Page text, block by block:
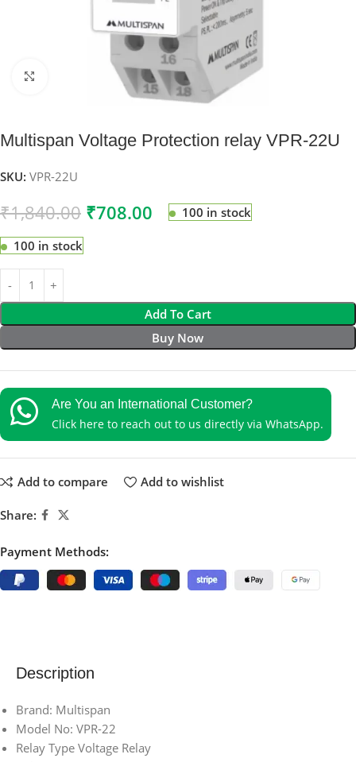
Click to enlarge
Multispan Voltage Protection relay VPR-22U
SKU: VPR-22U
₹1,840.00 ₹708.00 100 in stock
100 in stock
Add To Cart
Buy Now
Are You an International Customer?
Click here to reach out to us directly via WhatsApp.
Add to compare Add to wishlist
Share:
Payment Methods:
Description
Brand: Multispan
Model No: VPR-22
Relay Type Voltage Relay